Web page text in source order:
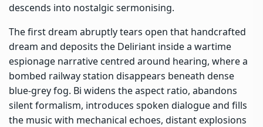
descends into nostalgic sermonising.
The first dream abruptly tears open that handcrafted
dream and deposits the Deliriant inside a wartime
espionage narrative centred around hearing, where a
bombed railway station disappears beneath dense
blue-grey fog. Bi widens the aspect ratio, abandons
silent formalism, introduces spoken dialogue and fills
the music with mechanical echoes, distant explosions